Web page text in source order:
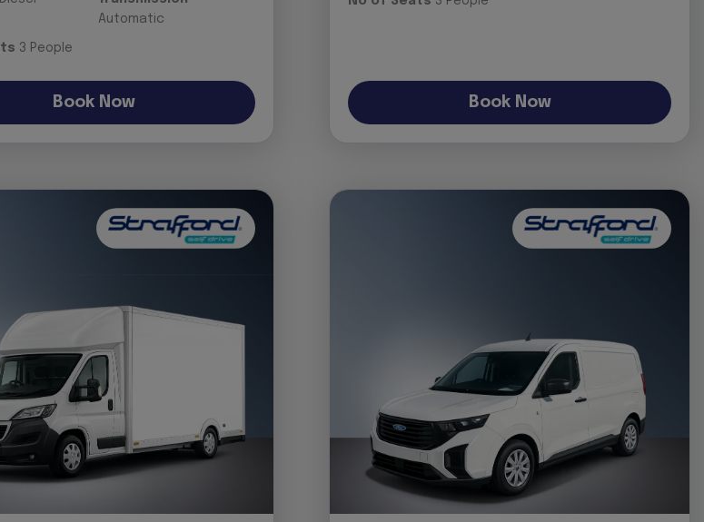
Automatic
3 People
Book Now Book Now